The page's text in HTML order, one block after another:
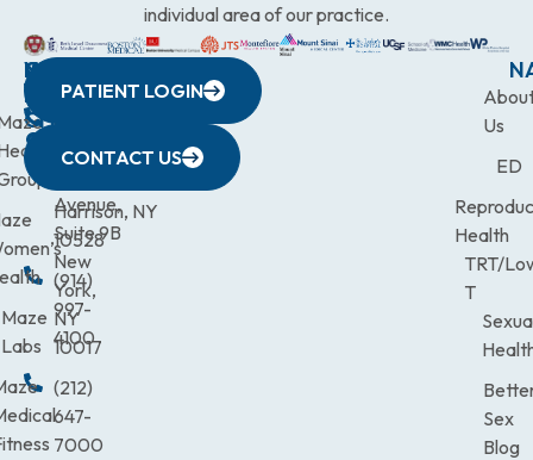
individual area of our practice.
WESTCHESTER
440
Avenue,
Harrison, NY
10528
(914)
997-
4100
NEW
YORK
CITY
633
Avenue,
Suite 9B
New
York,
NY
10017
(212)
647-
7000
QUICK
LINKS
Maze
Labs
CONNECTICUT
(203)
9900
NEW
JERSEY
472-
Us
ED
Health
TRT/
T
Sex
Blog
PATIENT LOGIN
CONTACT US